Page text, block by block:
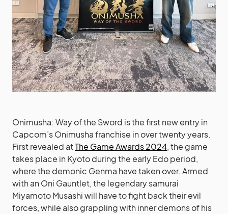
Onimusha: Way of the Sword is the first new entry in
Capcom’s Onimusha franchise in over twenty years.
First revealed atThe Game Awards 2024, the game
takes place in Kyoto during the early Edo period,
where the demonic Genma have taken over. Armed
with an Oni Gauntlet, the legendary samurai
Miyamoto Musashi will have to fight back their evil
forces, while also grappling with inner demons of his